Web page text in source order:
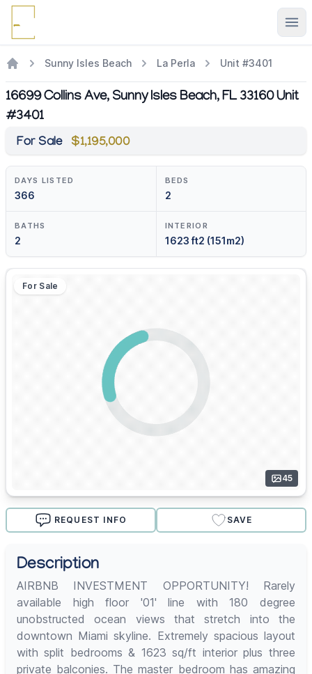
Sunny Isles Beach La Perla Unit #3401
16699 Collins Ave, Sunny Isles Beach, FL 33160 Unit
#3401
For Sale $1,195,000
DAYS LISTED
366
BEDS
2
BATHS
2
INTERIOR
1623 ft2 (151m2)
For Sale
45
REQUEST INFO SAVE
Description
AIRBNB INVESTMENT OPPORTUNITY! Rarely
available high floor '01' line with 180 degree
unobstructed ocean views that stretch into the
downtown Miami skyline. Extremely spacious layout
with split bedrooms & 1623 sq/ft interior plus three
private balconies. The master bedroom has amazing